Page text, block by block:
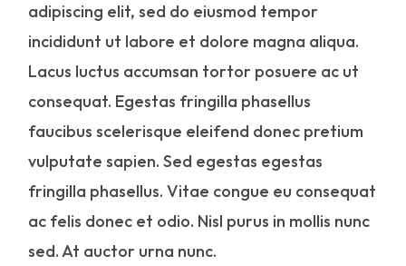
adipiscing elit, sed do eiusmod tempor
incididunt ut labore et dolore magna aliqua.
Lacus luctus accumsan tortor posuere ac ut
consequat. Egestas fringilla phasellus
faucibus scelerisque eleifend donec pretium
vulputate sapien. Sed egestas egestas
fringilla phasellus. Vitae congue eu consequat
ac felis donec et odio. Nisl purus in mollis nunc
sed. At auctor urna nunc.